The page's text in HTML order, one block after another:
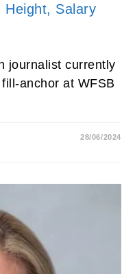
Height, Salary
journalist currently
anchor at WFSB
28/06/2024